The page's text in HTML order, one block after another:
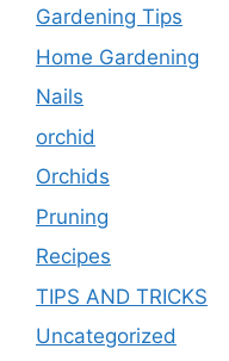
Gardening Tips
Home Gardening
Nails
orchid
Orchids
Pruning
Recipes
TIPS AND TRICKS
Uncategorized